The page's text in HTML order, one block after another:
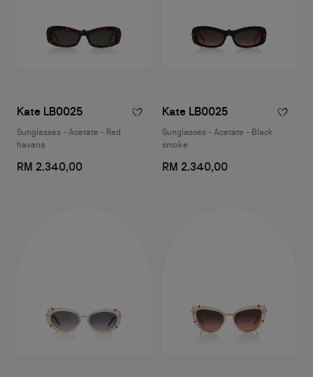
Kate LB0025
Sunglasses - Acetate - Red
havana
RM 2.340,00
Kate LB0025
Sunglasses - Acetate - Black
smoke
RM 2.340,00